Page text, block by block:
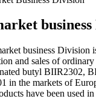
business Division
and sales of
butyl BIIR2302,
in the markets of
have been used